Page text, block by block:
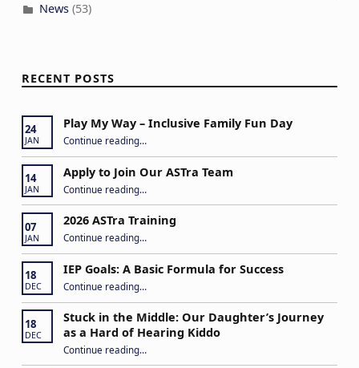
News(53)
RECENT POSTS
24
JAN
Play My Way – Inclusive Family Fun Day
Continue reading“Play My Way – Inclusive Family Fun Day”
…
14
JAN
Apply to Join Our ASTra Team
Continue reading“Apply to Join Our ASTra Team”
…
07
JAN
2026 ASTra Training
Continue reading “2026 ASTra Training”
…
18
DEC
IEP Goals: A Basic Formula for Success
Continue reading“IEP Goals: A Basic Formula for Success”
…
18
DEC
Stuck in the Middle: Our Daughter’s Journey
as a Hard of Hearing Kiddo
Continue reading“Stuck in the Middle: Our Daughter’s Journey as a Hard of Hearing Kiddo”
…